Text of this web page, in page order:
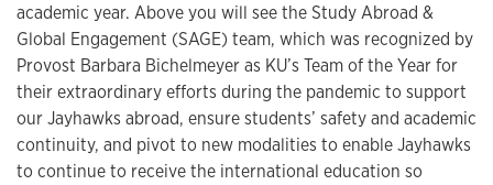
academic year. Above you will see the Study Abroad &
Global Engagement (SAGE) team, which was recognized by
Provost Barbara Bichelmeyer as KU’s Team of the Year for
their extraordinary efforts during the pandemic to support
our Jayhawks abroad, ensure students’ safety and academic
continuity, and pivot to new modalities to enable Jayhawks
to continue to receive the international education so